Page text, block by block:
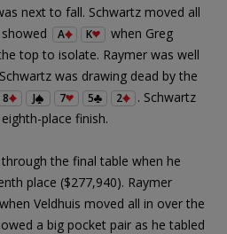
next to fall. Schwartz moved all
A K
when Greg
top to isolate. Raymer was well
was drawing dead by the
8 J 7 5 2
. Schwartz
place finish.
the final table when he
place ($277,940). Raymer
Veldhuis moved all in over the
a big pocket pair as he tabled